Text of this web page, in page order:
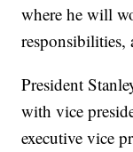
where he will
responsibilities,
President
with vice
executive vice